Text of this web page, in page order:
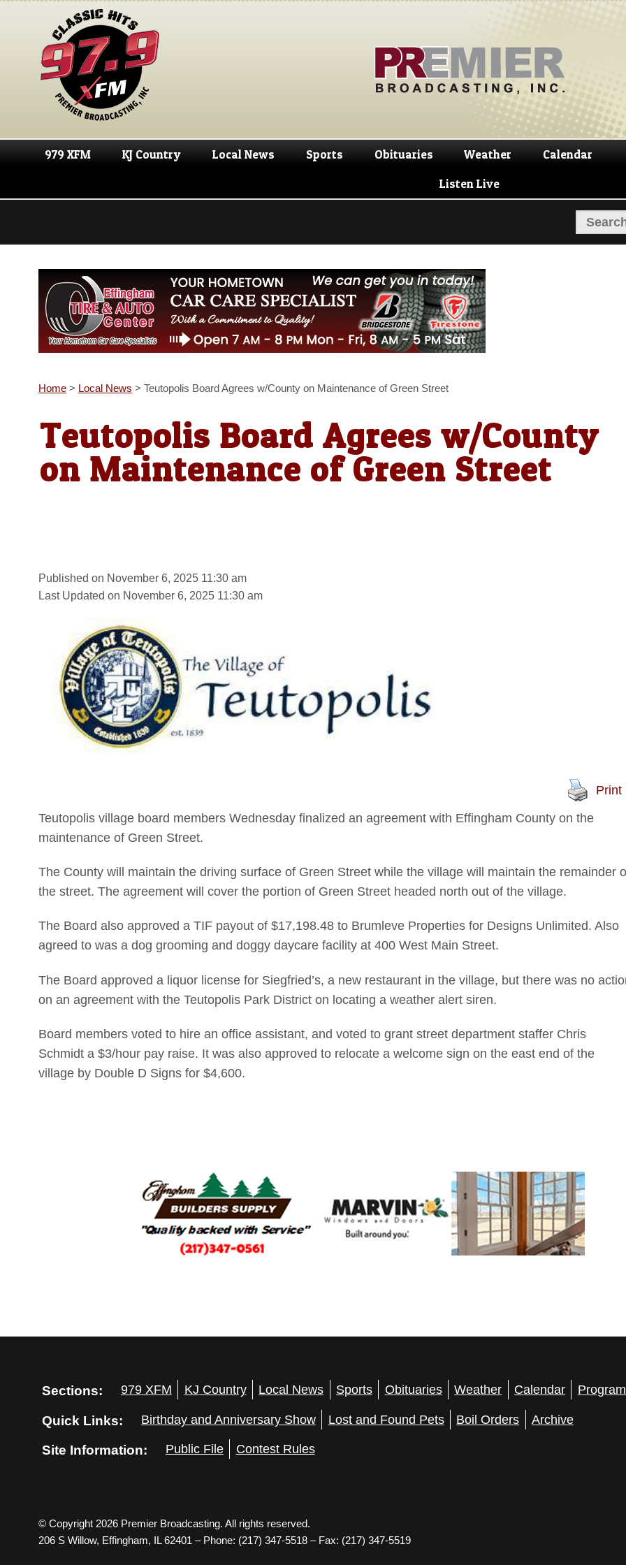
Skip
navigation
Skip
content
979 XFM KJ Country Local News Sports Obituaries Weather Calendar
Listen Live
Home> Local News > Teutopolis Board Agrees w/County on Maintenance of Green Street
Teutopolis Board Agrees w/County
on Maintenance of Green Street
Published on November 6, 2025 11:30 am
Last Updated on November 6, 2025 11:30 am
Print
Teutopolis village board members Wednesday finalized an agreement with Effingham County on the
maintenance of Green Street.
The County will maintain the driving surface of Green Street while the village will maintain the remainder
the street. The agreement will cover the portion of Green Street headed north out of the village.
The Board also approved a TIF payout of $17,198.48 to Brumleve Properties for Designs Unlimited. Also
agreed to was a dog grooming and doggy daycare facility at 400 West Main Street.
The Board approved a liquor license for Siegfried’s, a new restaurant in the village, but there was no
on an agreement with the Teutopolis Park District on locating a weather alert siren.
Board members voted to hire an office assistant, and voted to grant street department staffer Chris
Schmidt a $3/hour pay raise. It was also approved to relocate a welcome sign on the east end of the
village by Double D Signs for $4,600.
Sections: 979 XFM KJ Country Local News Sports Obituaries Weather Calendar
Quick Links: Birthday and Anniversary Show Lost and Found Pets Boil Orders Archive
Site Information: Public File Contest Rules
© Copyright 2026 Premier Broadcasting. All rights reserved.
206 S Willow, Effingham, IL 62401 – Phone: (217) 347-5518 – Fax: (217) 347-5519